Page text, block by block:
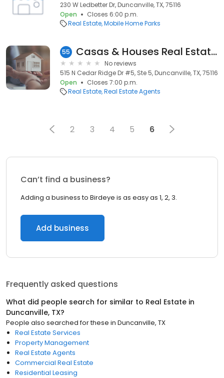
230 W Ledbetter Dr, Duncanville, TX, 75116
Open
Closes 6:00 p.m.
Real Estate Mobile Home Parks
55 Casas & Houses Real Estate Group
No reviews
515 N Cedar Ridge Dr #5, Ste 5, Duncanville, TX, 75116
Open
Closes 7:00 p.m.
Real Estate Real Estate Agents
2 3 4 5 6
Can’t find a business?
Adding a business to Birdeye is as easy as 1, 2, 3.
Add business
Frequently asked questions
What did people search for similar to Real Estate in
Duncanville, TX?
People also searched for these in Duncanville, TX
Real Estate Services
Property Management
Real Estate Agents
Commercial Real Estate
Residential Leasing